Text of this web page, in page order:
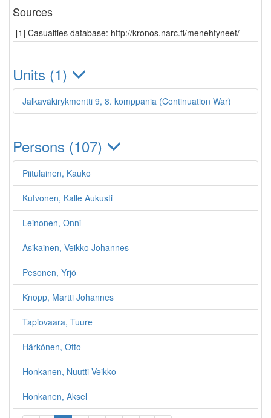
Sources
[1] Casualties database: http://kronos.narc.fi/menehtyneet/
Units (1)
Jalkaväkirykmentti 9, 8. komppania (Continuation War)
Persons (107)
Piitulainen, Kauko
Kutvonen, Kalle Aukusti
Leinonen, Onni
Asikainen, Veikko Johannes
Pesonen, Yrjö
Knopp, Martti Johannes
Tapiovaara, Tuure
Härkönen, Otto
Honkanen, Nuutti Veikko
Honkanen, Aksel